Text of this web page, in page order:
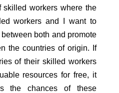
skilled workers where the
workers and I want to
both and promote
the countries of origin. If
of their skilled workers
resources for free, it
the chances of these